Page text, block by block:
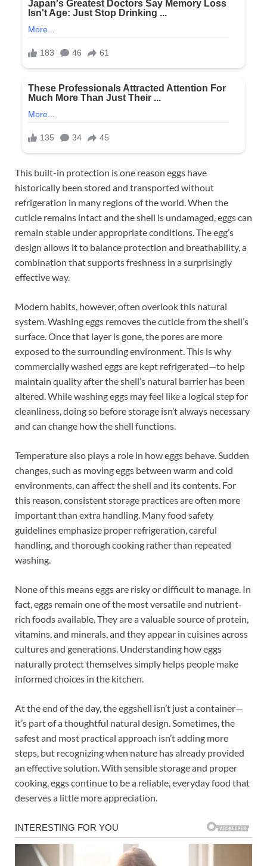
This built-in protection is one reason eggs have
historically been stored and transported without
refrigeration in many regions of the world. When the
cuticle remains intact and the shell is undamaged, eggs can
remain stable under appropriate conditions. The egg’s
design allows it to balance protection and breathability, a
combination that supports freshness in a surprisingly
effective way.
Modern habits, however, often overlook this natural
system. Washing eggs removes the cuticle from the shell’s
surface. Once that layer is gone, the pores are more
exposed to the surrounding environment. This is why
commercially washed eggs are kept refrigerated—to help
maintain quality after the shell’s natural barrier has been
altered. While washing eggs may feel like a logical step for
cleanliness, doing so before storage isn’t always necessary
and can change how the shell functions.
Temperature also plays a role in how eggs behave. Sudden
changes, such as moving eggs between warm and cold
environments, can affect the shell and its contents. For
this reason, consistent storage practices are often more
important than extra handling. Many food safety
guidelines emphasize proper refrigeration, careful
handling, and thorough cooking rather than repeated
washing.
None of this means eggs are risky or difficult to manage. In
fact, eggs remain one of the most versatile and nutrient-
rich foods available. They are a valuable source of protein,
vitamins, and minerals, and they appear in cuisines across
cultures and generations. Understanding how eggs
naturally protect themselves simply helps people make
informed choices in the kitchen.
At the end of the day, the eggshell isn’t just a container—
it’s part of a thoughtful natural design. Sometimes, the
safest and most practical approach isn’t adding more
steps, but recognizing when nature has already provided
an effective solution. With sensible storage and proper
cooking, eggs continue to be a reliable, everyday food that
deserves a little more appreciation.